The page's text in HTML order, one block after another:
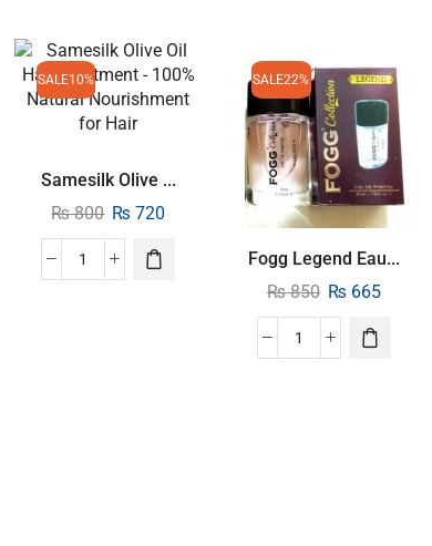
SALE10%
Samesilk Olive ...
₨800 ₨ 720
SALE22%
Fogg Legend Eau...
₨850 ₨ 665